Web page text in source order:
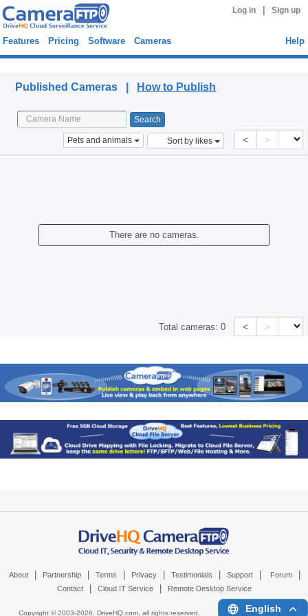
Log in Sign up
Features Pricing Software Cameras Help
Published Cameras | How to Publish
Pets and animals Sort by likes < >
There are no cameras.
Total cameras:0 < >
About Partnership Terms Privacy Testimonials Support Forum
Contact Cloud IT Service Remote Desktop Service
Copyright © 2003-2026, DriveHQ.com, all rights reserved. English